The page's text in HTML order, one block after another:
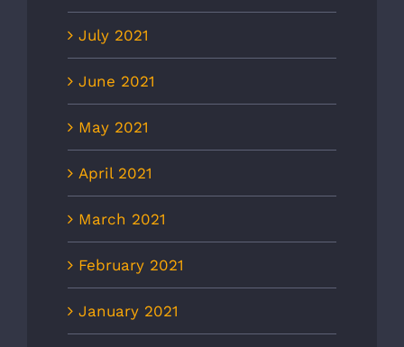
July 2021
June 2021
May 2021
April 2021
March 2021
February 2021
January 2021